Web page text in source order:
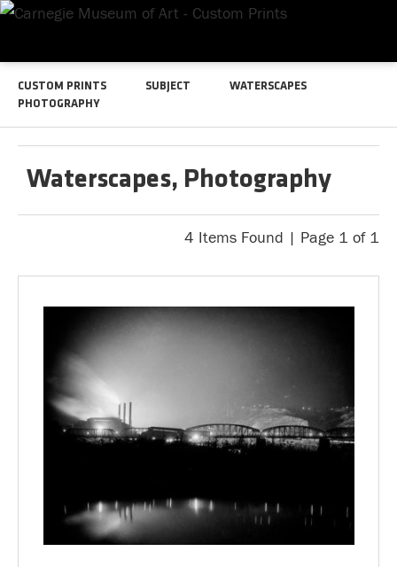
CUSTOM PRINTS SUBJECT
WATERSCAPES
PHOTOGRAPHY
Waterscapes, Photography
4 Items Found | Page 1 of 1